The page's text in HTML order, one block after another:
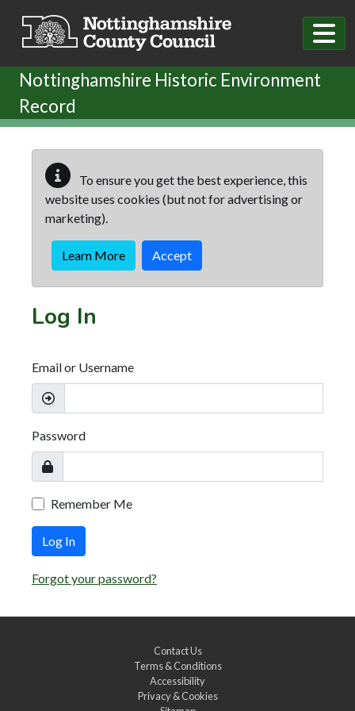
Nottinghamshire Historic Environment
Record
To ensure you get the best experience, this
website uses cookies (but not for advertising or
marketing).
Learn More Accept
Log In
Email or Username
Password
Remember Me
Log In
Forgot your password?
Contact Us
Terms & Conditions
Accessibility
Privacy & Cookies